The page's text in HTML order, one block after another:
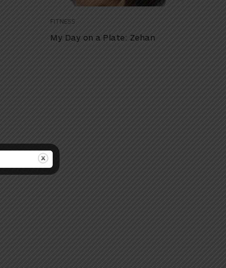
FITNESS
My Day on a Plate: Zehan